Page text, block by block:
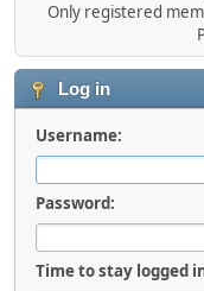
Only registered
Log in
Username:
Password:
Time to stay logged